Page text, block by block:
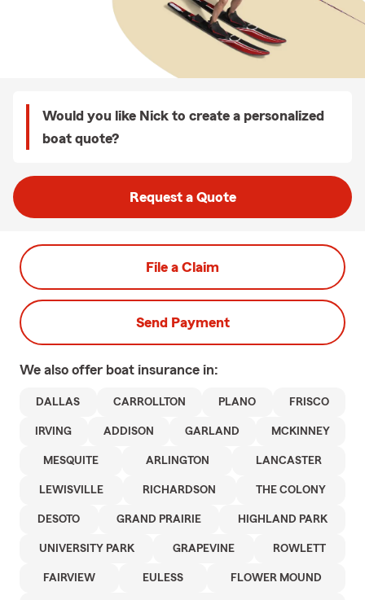
Would you like Nick to create a personalized
boat quote?
Request a Quote
File a Claim
Send Payment
We also offer boat insurance in:
DALLAS CARROLLTON PLANO FRISCO
IRVING ADDISON GARLAND MCKINNEY
MESQUITE ARLINGTON LANCASTER
LEWISVILLE RICHARDSON THE COLONY
DESOTO GRAND PRAIRIE HIGHLAND PARK
UNIVERSITY PARK GRAPEVINE ROWLETT
FAIRVIEW EULESS FLOWER MOUND